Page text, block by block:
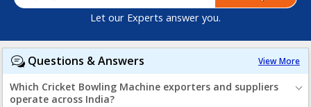
Let our Experts answer you.
View More
Questions & Answers
Which Cricket Bowling Machine exporters and suppliers
operate across India?